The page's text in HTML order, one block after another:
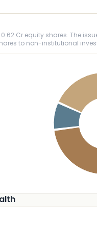
Cr equity shares. The
to non-institutional